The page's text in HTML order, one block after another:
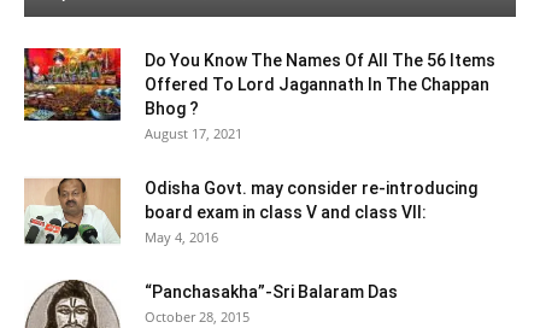
Do You Know The Names Of All The 56 Items
Offered To Lord Jagannath In The Chappan
Bhog ?
August 17, 2021
Odisha Govt. may consider re-introducing
board exam in class V and class VII:
May 4, 2016
“Panchasakha”-Sri Balaram Das
October 28, 2015